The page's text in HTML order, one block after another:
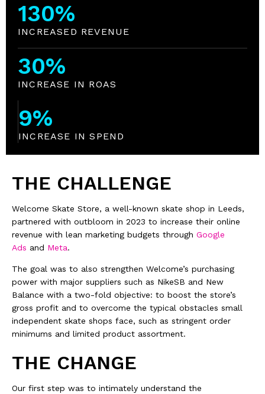
INCREASED REVENUE
130%
INCREASE IN ROAS
30%
INCREASE IN SPEND
9%
THE CHALLENGE
Welcome Skate Store, a well-known skate shop in Leeds,
partnered with outbloom in 2023 to increase their online
revenue with lean marketing budgets through Google
Ads and Meta.
The goal was to also strengthen Welcome’s purchasing
power with major suppliers such as NikeSB and New
Balance with a two-fold objective: to boost the store’s
gross profit and to overcome the typical obstacles small
independent skate shops face, such as stringent order
minimums and limited product assortment.
THE CHANGE
Our first step was to intimately understand the